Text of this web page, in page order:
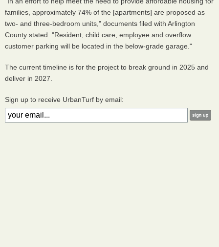
families, approximately 74% of the [apartments] are proposed as
two- and three-bedroom units," documents filed with Arlington
County stated. "Resident, child care, employee and overflow
customer parking will be located in the below-grade garage."
The current timeline is for the project to break ground in 2025 and
deliver in 2027.
Sign up to receive UrbanTurf by email: